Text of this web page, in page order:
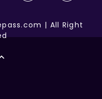
| All Right